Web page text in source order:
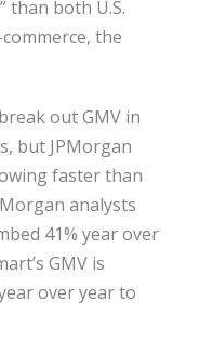
than both U.S.
the
out GMV in
but JPMorgan
faster than
analysts
41% year over
GMV is
over year to